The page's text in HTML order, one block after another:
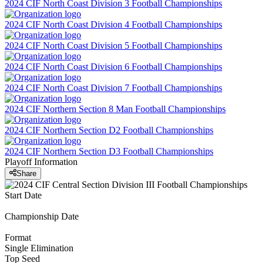
2024 CIF North Coast Division 3 Football Championships
2024 CIF North Coast Division 4 Football Championships
2024 CIF North Coast Division 5 Football Championships
2024 CIF North Coast Division 6 Football Championships
2024 CIF North Coast Division 7 Football Championships
2024 CIF Northern Section 8 Man Football Championships
2024 CIF Northern Section D2 Football Championships
2024 CIF Northern Section D3 Football Championships
Playoff Information
Share
Start Date
Championship Date
Format
Single Elimination
Top Seed